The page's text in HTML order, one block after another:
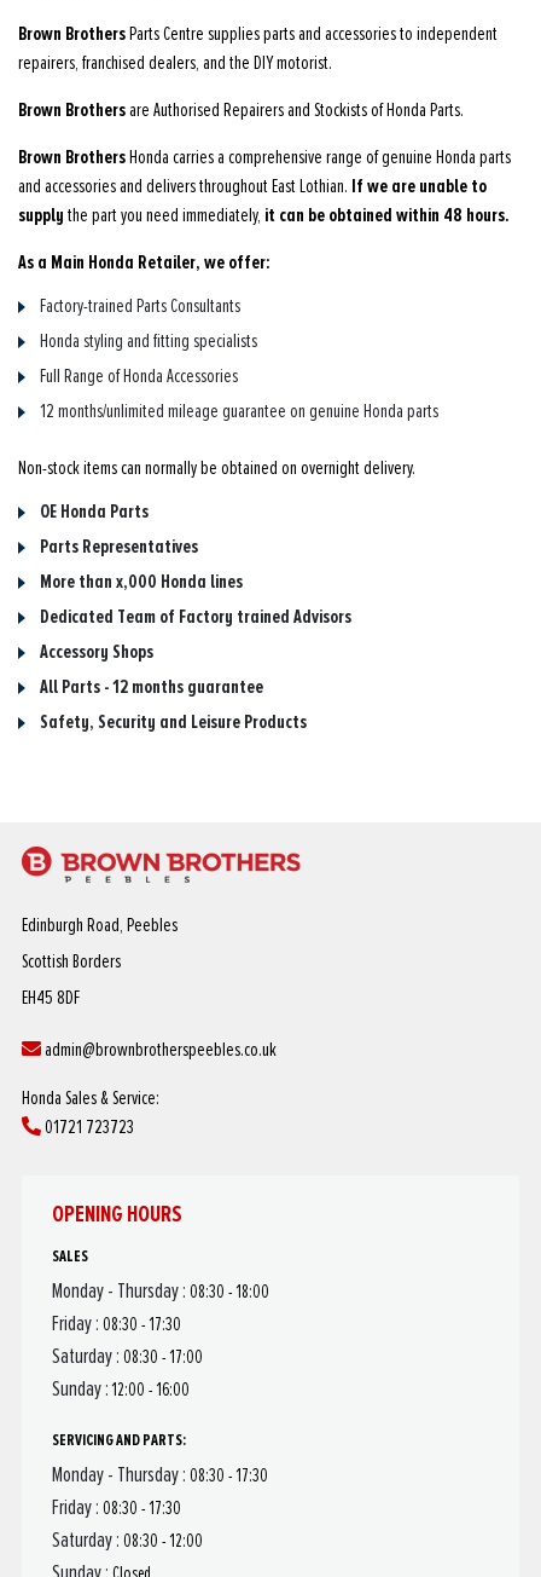
Brown Brothers Parts Centre supplies parts and accessories to independent
repairers, franchised dealers, and the DIY motorist.
Brown Brothersare Authorised Repairers and Stockists of Honda Parts.
Brown Brothers Honda carries a comprehensive range of genuine Honda parts
and accessories and delivers throughout East Lothian. If we are unable to
supply the part you need immediately, it can be obtained within 48 hours.
As a Main Honda Retailer, we offer:
Factory-trained Parts Consultants
Honda styling and fitting specialists
Full Range of Honda Accessories
12 months/unlimited mileage guarantee on genuine Honda parts
Non-stock items can normally be obtained on overnight delivery.
OE Honda Parts
Parts Representatives
More than x,000 Honda lines
Dedicated Team of Factory trained Advisors
Accessory Shops
All Parts - 12 months guarantee
Safety, Security and Leisure Products
Edinburgh Road, Peebles
Scottish Borders
EH45 8DF
admin@brownbrotherspeebles.co.uk
Honda Sales & Service:
01721 723723
OPENING HOURS
SALES
Monday - Thursday : 08:30 - 18:00
Friday : 08:30 - 17:30
Saturday : 08:30 - 17:00
Sunday :12:00 - 16:00
SERVICING AND PARTS:
Monday - Thursday : 08:30 - 17:30
Friday : 08:30 - 17:30
Saturday : 08:30 - 12:00